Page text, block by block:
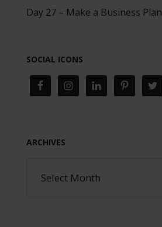
Day 27 – Make a Business Plan
SOCIAL ICONS
ARCHIVES